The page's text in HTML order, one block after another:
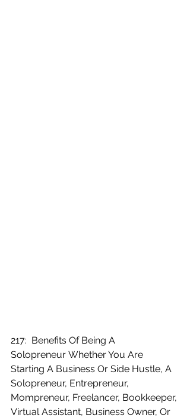
217:  Benefits Of Being A
Solopreneur Whether You Are
Starting A Business Or Side Hustle, A
Solopreneur, Entrepreneur,
Mompreneur, Freelancer, Bookkeeper,
Virtual Assistant, Business Owner, Or